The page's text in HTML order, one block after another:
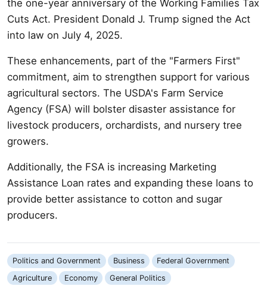
the one-year anniversary of the Working Families Tax
Cuts Act. President Donald J. Trump signed the Act
into law on July 4, 2025.
These enhancements, part of the "Farmers First"
commitment, aim to strengthen support for various
agricultural sectors. The USDA's Farm Service
Agency (FSA) will bolster disaster assistance for
livestock producers, orchardists, and nursery tree
growers.
Additionally, the FSA is increasing Marketing
Assistance Loan rates and expanding these loans to
provide better assistance to cotton and sugar
producers.
Politics and Government Business
Federal Government
Agriculture
Economy General Politics